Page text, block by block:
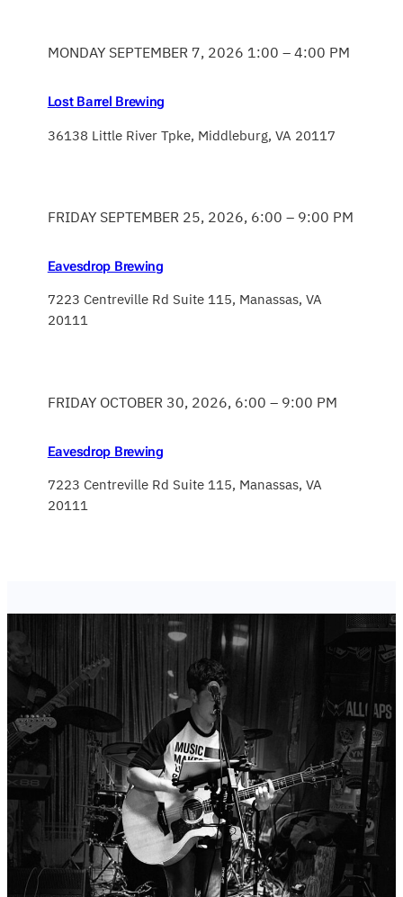
MONDAY SEPTEMBER 7, 2026 1:00 – 4:00 PM
Lost Barrel Brewing
36138 Little River Tpke, Middleburg, VA 20117
FRIDAY SEPTEMBER 25, 2026, 6:00 – 9:00 PM
Eavesdrop Brewing
7223 Centreville Rd Suite 115, Manassas, VA
20111
FRIDAY OCTOBER 30, 2026, 6:00 – 9:00 PM
Eavesdrop Brewing
7223 Centreville Rd Suite 115, Manassas, VA
20111